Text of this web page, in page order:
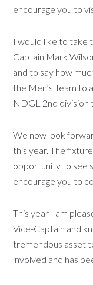
encourage you to
I would like to take
Captain Mark
and to say how
the Men’s Team to
NDGL 2nd division
We now look
this year. The
opportunity to see
encourage you to
This year I am
Vice-Captain and
tremendous asset
involved and has